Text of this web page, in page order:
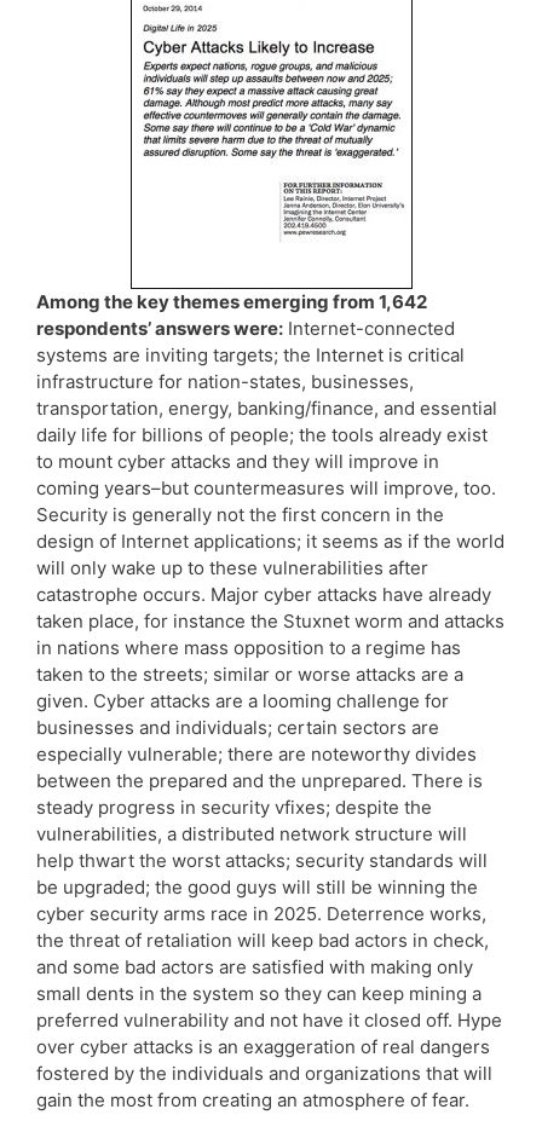
Among the key themes emerging from 1,642
respondents’ answers were: Internet-connected
systems are inviting targets; the Internet is critical
infrastructure for nation-states, businesses,
transportation, energy, banking/finance, and essential
daily life for billions of people; the tools already exist
to mount cyber attacks and they will improve in
coming years–but countermeasures will improve, too.
Security is generally not the first concern in the
design of Internet applications; it seems as if the world
will only wake up to these vulnerabilities after
catastrophe occurs. Major cyber attacks have already
taken place, for instance the Stuxnet worm and attacks
in nations where mass opposition to a regime has
taken to the streets; similar or worse attacks are a
given. Cyber attacks are a looming challenge for
businesses and individuals; certain sectors are
especially vulnerable; there are noteworthy divides
between the prepared and the unprepared. There is
steady progress in security vfixes; despite the
vulnerabilities, a distributed network structure will
help thwart the worst attacks; security standards will
be upgraded; the good guys will still be winning the
cyber security arms race in 2025. Deterrence works,
the threat of retaliation will keep bad actors in check,
and some bad actors are satisfied with making only
small dents in the system so they can keep mining a
preferred vulnerability and not have it closed off. Hype
over cyber attacks is an exaggeration of real dangers
fostered by the individuals and organizations that will
gain the most from creating an atmosphere of fear.